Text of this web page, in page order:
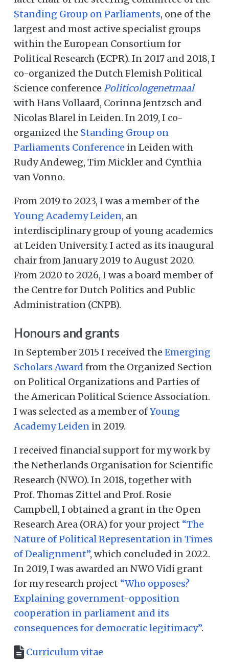
Standing Group on Parliaments, one of the
largest and most active specialist groups
within the European Consortium for
Political Research (ECPR). In 2017 and 2018, I
co-organized the Dutch Flemish Political
Science conference Politicologenetmaal
with Hans Vollaard, Corinna Jentzsch and
Nicolas Blarel in Leiden. In 2019, I co-
organized the Standing Group on
Parliaments Conference in Leiden with
Rudy Andeweg, Tim Mickler and Cynthia
van Vonno.
From 2019 to 2023, I was a member of the
Young Academy Leiden, an
interdisciplinary group of young academics
at Leiden University. I acted as its inaugural
chair from January 2019 to August 2020.
From 2020 to 2026, I was a board member of
the Centre for Dutch Politics and Public
Administration (CNPB).
Honours and grants
In September 2015 I received the Emerging
Scholars Award from the Organized Section
on Political Organizations and Parties of
the American Political Science Association.
I was selected as a member ofYoung
Academy Leiden in 2019.
I received financial support for my work by
the Netherlands Organisation for Scientific
Research (NWO). In 2018, together with
Prof. Thomas Zittel and Prof. Rosie
Campbell, I obtained a grant in the Open
Research Area (ORA) for your project “The
Nature of Political Representation in Times
of Dealignment”, which concluded in 2022.
In 2019, I was awarded an NWO Vidi grant
for my research project “Who opposes?
Explaining government-opposition
cooperation in parliament and its
consequences for democratic legitimacy”.
Curriculum vitae